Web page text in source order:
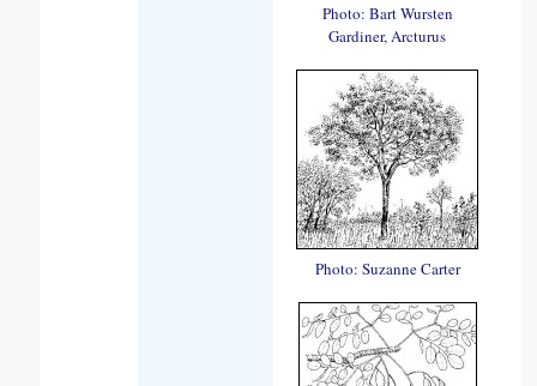
Photo: Bart Wursten
Gardiner, Arcturus
Photo: Suzanne Carter